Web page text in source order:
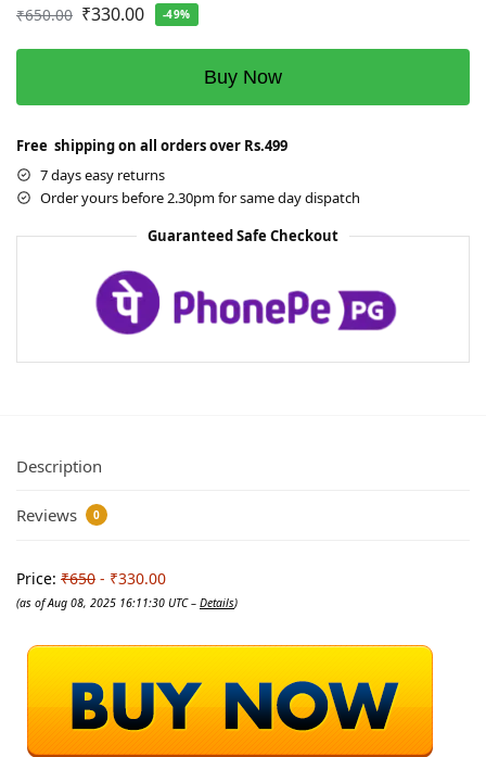
₹650.00 ₹330.00 -49%
Buy Now
Free shipping on all orders over Rs.499
7 days easy returns
Order yours before 2.30pm for same day dispatch
Guaranteed Safe Checkout
Description
Reviews 0
Price: ₹650 - ₹330.00
(as of Aug 08, 2025 16:11:30 UTC – Details)